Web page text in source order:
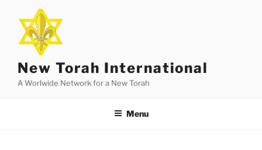
content
New Torah International
A Worlwide Network for a New Torah
Menu